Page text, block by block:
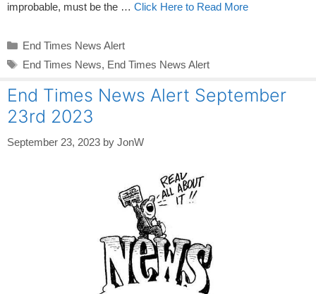
improbable, must be the … Click Here to Read More
Categories
End Times News Alert
Tags
End Times News, End Times News Alert
End Times News Alert September
23rd 2023
September 23, 2023 by JonW